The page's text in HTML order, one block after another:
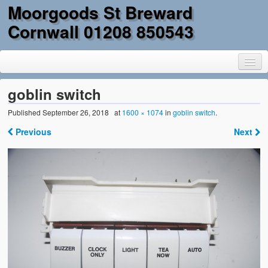
Moorgoods St Breward
Cornwall 01208 850543
Home
Goods
Military Surplus
Mobility
Reclamation & DIY
goblin switch
PublishedSeptember 26, 2018 at 1600 × 1074ingoblin switch.
Previous Next